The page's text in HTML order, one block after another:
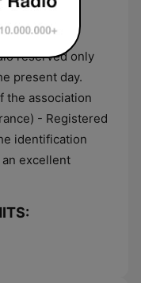
reserved only
present day.
the association
- Registered
identification
an excellent